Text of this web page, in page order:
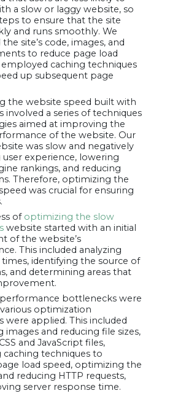
a slow or laggy website, so
to ensure that the site
and runs smoothly. We
site’s code, images, and
to reduce page load
caching techniques
up subsequent page
the website speed built with
involved a series of techniques
aimed at improving the
of the website. Our
was slow and negatively
experience, lowering
rankings, and reducing
Therefore, optimizing the
was crucial for ensuring
of optimizing the slow
website started with an initial
of the website’s
This included analyzing
identifying the source of
and determining areas that
bottlenecks were
optimization
were applied. This included
images and reducing file sizes,
and JavaScript files,
caching techniques to
load speed, optimizing the
reducing HTTP requests,
server response time.